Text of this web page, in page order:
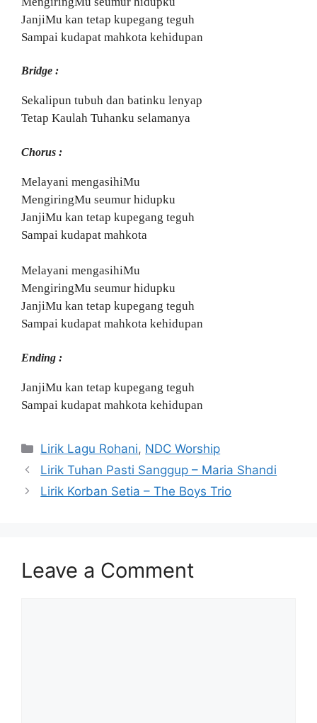
JanjiMu kan tetap kupegang teguh
Sampai kudapat mahkota kehidupan
Bridge :
Sekalipun tubuh dan batinku lenyap
Tetap Kaulah Tuhanku selamanya
Chorus :
Melayani mengasihiMu
MengiringMu seumur hidupku
JanjiMu kan tetap kupegang teguh
Sampai kudapat mahkota
Melayani mengasihiMu
MengiringMu seumur hidupku
JanjiMu kan tetap kupegang teguh
Sampai kudapat mahkota kehidupan
Ending :
JanjiMu kan tetap kupegang teguh
Sampai kudapat mahkota kehidupan
Categories
Lirik Lagu Rohani, NDC Worship
Lirik Tuhan Pasti Sanggup – Maria Shandi
Lirik Korban Setia – The Boys Trio
Leave a Comment